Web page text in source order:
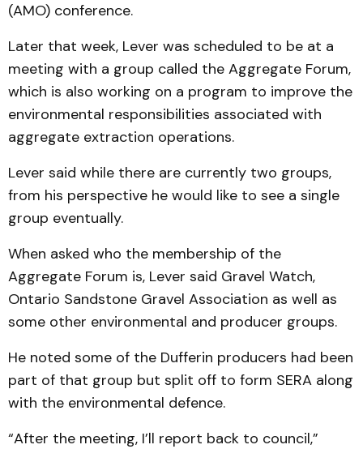
(AMO) conference.
Later that week, Lever was scheduled to be at a
meeting with a group called the Aggregate Forum,
which is also working on a program to improve the
environmental responsibilities associated with
aggregate extraction operations.
Lever said while there are currently two groups,
from his perspective he would like to see a single
group eventually.
When asked who the membership of the
Aggregate Forum is, Lever said Gravel Watch,
Ontario Sandstone Gravel Association as well as
some other environmental and producer groups.
He noted some of the Dufferin producers had been
part of that group but split off to form SERA along
with the environmental defence.
“After the meeting, I’ll report back to council,”